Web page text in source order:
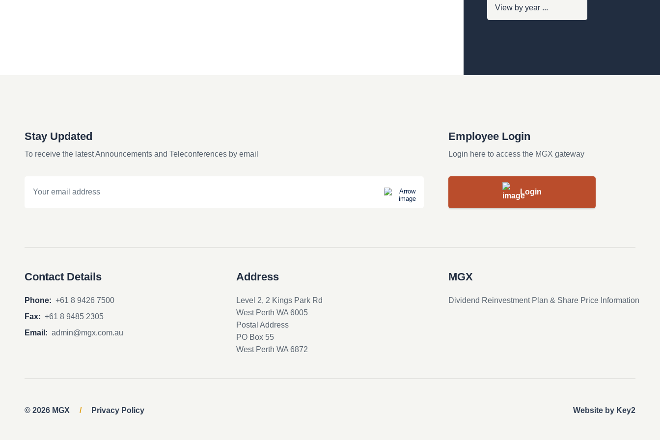
Stay Updated
To receive the latest Announcements and Teleconferences by email
Employee Login
Login here to access the MGX gateway
Login
Contact Details
Phone: +61 8 9426 7500
Fax: +61 8 9485 2305
Email: admin@mgx.com.au
Address
Level 2, 2 Kings Park Rd
West Perth WA 6005
Postal Address
PO Box 55
West Perth WA 6872
MGX
Dividend Reinvestment Plan & Share Price Information
© 2026 MGX / Privacy Policy Website by Key2